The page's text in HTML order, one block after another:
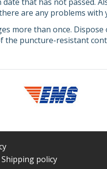
are any problems
more than once.
the puncture-resistant
policy